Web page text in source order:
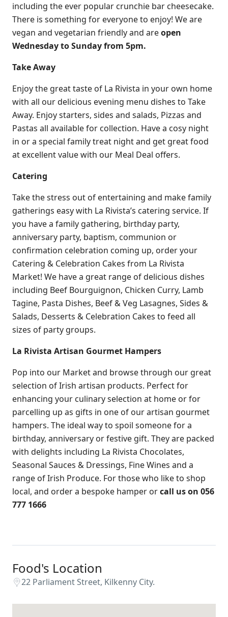
including the ever popular crunchie bar cheesecake.
There is something for everyone to enjoy! We are
vegan and vegetarian friendly and areopen
Wednesday to Sunday from 5pm.
Take Away
Enjoy the great taste of La Rivista in your own home
with all our delicious evening menu dishes to Take
Away. Enjoy starters, sides and salads, Pizzas and
Pastas all available for collection. Have a cosy night
in or a special family treat night and get great food
at excellent value with our Meal Deal offers.
Catering
Take the stress out of entertaining and make family
gatherings easy with La Rivista’s catering service. If
you have a family gathering, birthday party,
anniversary party, baptism, communion or
confirmation celebration coming up, order your
Catering & Celebration Cakes from La Rivista
Market! We have a great range of delicious dishes
including Beef Bourguignon, Chicken Curry, Lamb
Tagine, Pasta Dishes, Beef & Veg Lasagnes, Sides &
Salads, Desserts & Celebration Cakes to feed all
sizes of party groups.
La Rivista Artisan Gourmet Hampers
Pop into our Market and browse through our great
selection of Irish artisan products. Perfect for
enhancing your culinary selection at home or for
parcelling up as gifts in one of our artisan gourmet
hampers. The ideal way to spoil someone for a
birthday, anniversary or festive gift. They are packed
with delights including La Rivista Chocolates,
Seasonal Sauces & Dressings, Fine Wines and a
range of Irish Produce. For those who like to shop
local, and order a bespoke hamper orcall us on 056
777 1666
Food's Location
22 Parliament Street, Kilkenny City.